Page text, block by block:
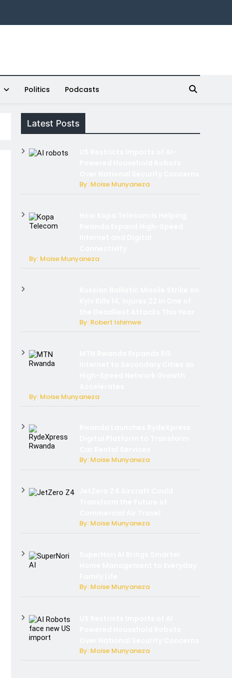
Politics Podcasts
Latest Posts
By: Moise Munyaneza
By: Moise Munyaneza
By: Robert Ishimwe
By: Moise Munyaneza
By: Moise Munyaneza
By: Moise Munyaneza
By: Moise Munyaneza
By: Moise Munyaneza